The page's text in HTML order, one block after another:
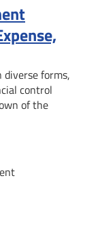
diverse forms,
control
of the